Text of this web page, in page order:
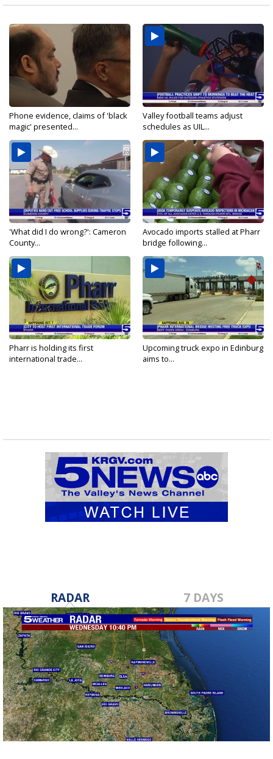
Phone evidence, claims of 'black
magic' presented...
Valley football teams adjust
schedules as UIL...
'What did I do wrong?': Cameron
County...
Avocado imports stalled at Pharr
bridge following...
Pharr is holding its first
international trade...
Upcoming truck expo in Edinburg
aims to...
RADAR 7 DAYS